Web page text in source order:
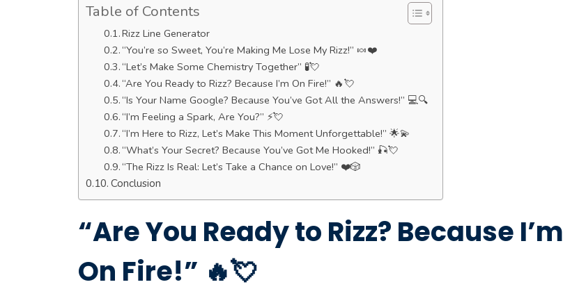
Table of Contents
Rizz Line Generator
“You’re so Sweet, You’re Making Me Lose My Rizz!” 🍬❤️
“Let’s Make Some Chemistry Together” 🧪💘
“Are You Ready to Rizz? Because I’m On Fire!” 🔥💘
“Is Your Name Google? Because You’ve Got All the Answers!” 💻🔍
“I’m Feeling a Spark, Are You?” ⚡💘
“I’m Here to Rizz, Let’s Make This Moment Unforgettable!” 🌟💫
“What’s Your Secret? Because You’ve Got Me Hooked!” 🎣💘
“The Rizz Is Real: Let’s Take a Chance on Love!” ❤️🎲
Conclusion
“Are You Ready to Rizz? Because I’m
On Fire!” 🔥💘